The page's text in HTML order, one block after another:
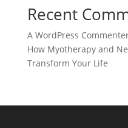
Recent
A WordPress
How Myotherapy and
Transform Your Life